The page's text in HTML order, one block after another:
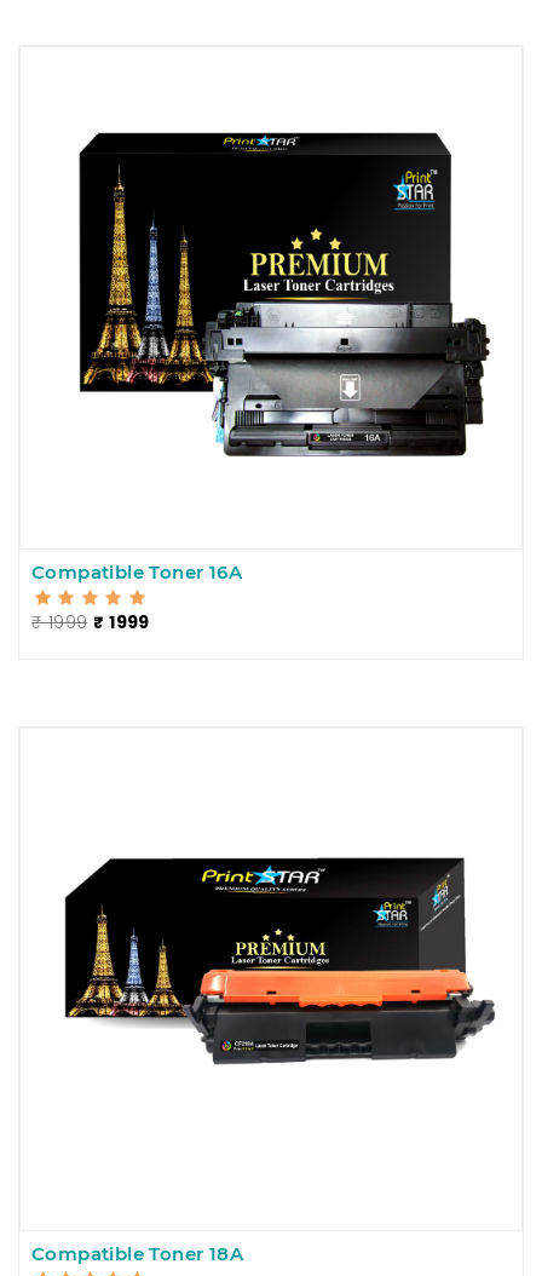
Compatible Toner 16A
₹ 1999 ₹ 1999
Compatible Toner 18A